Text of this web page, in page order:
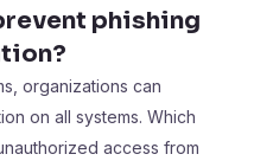
phishing
organizations can
on all systems. Which
access from